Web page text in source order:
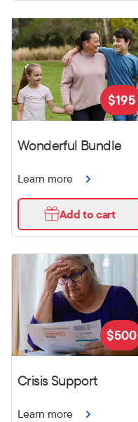
Wonderful Bundle
$195
Learn more
Add to cart
Crisis Support
$500
Learn more